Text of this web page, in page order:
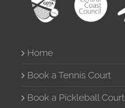
Home
Book a Tennis Court
Book a Pickleball Court